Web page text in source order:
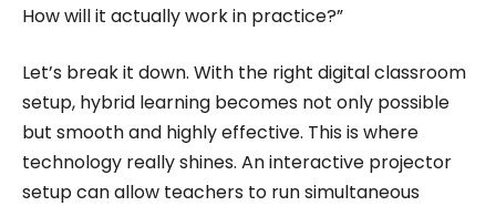
How will it actually work in practice?”
Let’s break it down. With the right digital classroom
setup, hybrid learning becomes not only possible
but smooth and highly effective. This is where
technology really shines. An interactive projector
setup can allow teachers to run simultaneous